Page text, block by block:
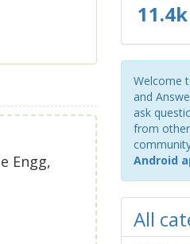
Engg,
11.4k
Welcome
and
ask
from
Android
All